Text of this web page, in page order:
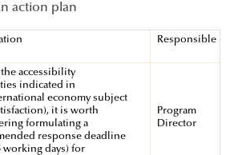
action plan
Responsible
accessibility
indicated in
economy subject
it is worth
formulating a
response deadline
working days) for
Program
Director